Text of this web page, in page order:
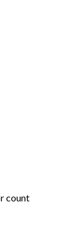
count